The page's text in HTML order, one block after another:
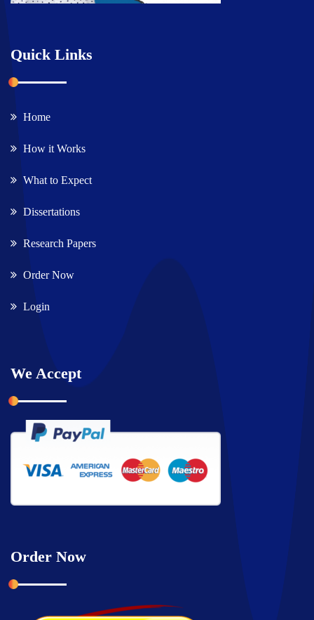
Quick Links
Home
How it Works
What to Expect
Dissertations
Research Papers
Order Now
Login
We Accept
Order Now